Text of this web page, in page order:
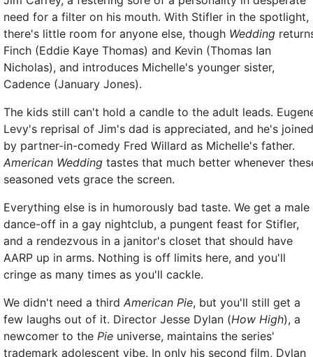
need for a filter on his mouth. With Stifler in the spotlight,
there's little room for anyone else, though Wedding
Finch (Eddie Kaye Thomas) and Kevin (Thomas Ian
Nicholas), and introduces Michelle's younger sister,
Cadence (January Jones).
The kids still can't hold a candle to the adult leads.
Levy's reprisal of Jim's dad is appreciated, and he's joined
by partner-in-comedy Fred Willard as Michelle's father.
American Wedding tastes that much better whenever
seasoned vets grace the screen.
Everything else is in humorously bad taste. We get a male
dance-off in a gay nightclub, a pungent feast for Stifler,
and a rendezvous in a janitor's closet that should have
AARP up in arms. Nothing is off limits here, and you'll
cringe as many times as you'll cackle.
We didn't need a third American Pie, but you'll still get a
few laughs out of it. Director Jesse Dylan (How High), a
newcomer to the Pie universe, maintains the series'
trademark adolescent vibe. In only his second film, Dylan